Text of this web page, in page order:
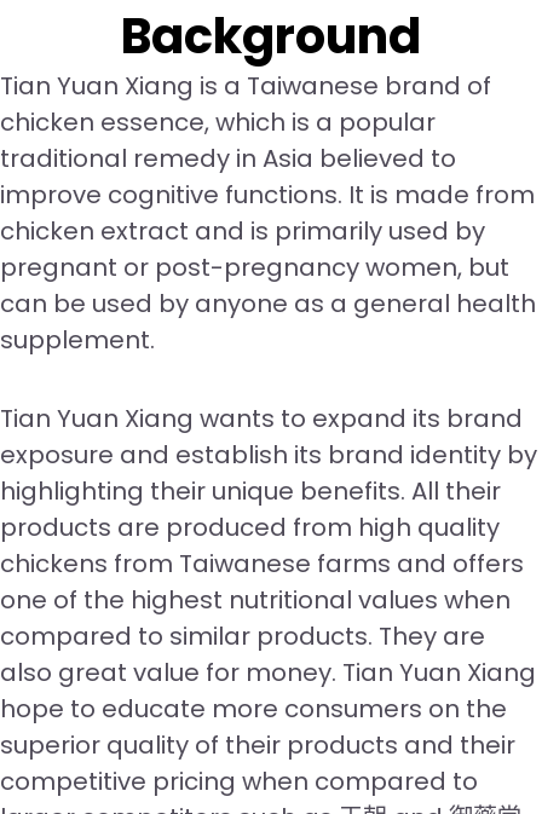
Background
Tian Yuan Xiang is a Taiwanese brand of
chicken essence, which is a popular
traditional remedy in Asia believed to
improve cognitive functions. It is made from
chicken extract and is primarily used by
pregnant or post-pregnancy women, but
can be used by anyone as a general health
supplement.
Tian Yuan Xiang wants to expand its brand
exposure and establish its brand identity by
highlighting their unique benefits. All their
products are produced from high quality
chickens from Taiwanese farms and offers
one of the highest nutritional values when
compared to similar products. They are
also great value for money. Tian Yuan Xiang
hope to educate more consumers on the
superior quality of their products and their
competitive pricing when compared to